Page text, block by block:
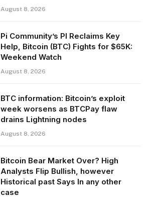
August 8, 2026
Pi Community’s PI Reclaims Key
Help, Bitcoin (BTC) Fights for $65K:
Weekend Watch
August 8, 2026
BTC information: Bitcoin’s exploit
week worsens as BTCPay flaw
drains Lightning nodes
August 8, 2026
Bitcoin Bear Market Over? High
Analysts Flip Bullish, however
Historical past Says In any other
case